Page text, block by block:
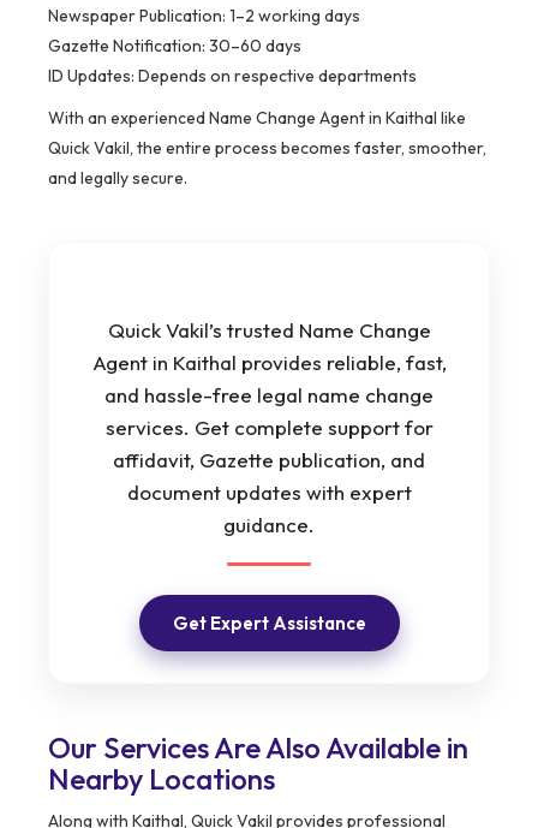
Newspaper Publication: 1–2 working days
Gazette Notification: 30–60 days
ID Updates: Depends on respective departments
With an experienced Name Change Agent in Kaithal like
Quick Vakil, the entire process becomes faster, smoother,
and legally secure.
Quick Vakil’s trusted Name Change
Agent in Kaithal provides reliable, fast,
and hassle-free legal name change
services. Get complete support for
affidavit, Gazette publication, and
document updates with expert
guidance.
Get Expert Assistance
Our Services Are Also Available in
Nearby Locations
Along with Kaithal, Quick Vakil provides professional